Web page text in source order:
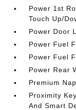
Power 1st
Touch Up/
Power Door
Power Fuel
Power Fuel
Power Rear
Premium
Proximity
And Smart